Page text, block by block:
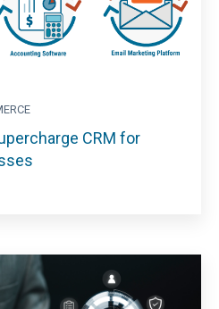
CRM for